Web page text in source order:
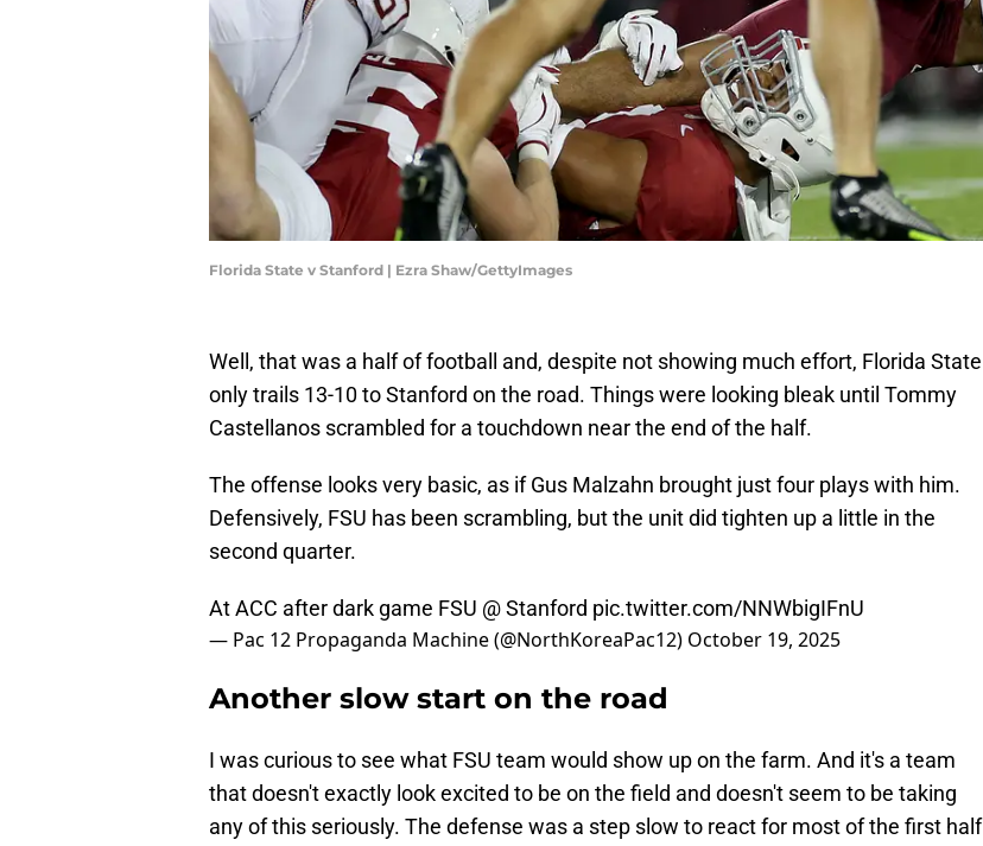
Florida State v Stanford | Ezra Shaw/GettyImages
Well, that was a half of football and, despite not showing much effort, Florida State
only trails 13-10 to Stanford on the road. Things were looking bleak until Tommy
Castellanos scrambled for a touchdown near the end of the half.
The offense looks very basic, as if Gus Malzahn brought just four plays with him.
Defensively, FSU has been scrambling, but the unit did tighten up a little in the
second quarter.
At ACC after dark game FSU @ Stanford pic.twitter.com/NNWbigIFnU
— Pac 12 Propaganda Machine (@NorthKoreaPac12) October 19, 2025
​Another slow start on the road
I was curious to see what FSU team would show up on the farm. And it's a team
that doesn't exactly look excited to be on the field and doesn't seem to be taking
any of this seriously. The defense was a step slow to react for most of the first half